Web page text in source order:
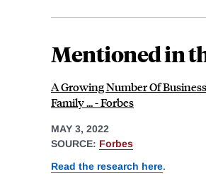
Mentioned in
A Growing Number Of
Family ... - Forbes
MAY 3, 2022
SOURCE: Forbes
Read the research here.